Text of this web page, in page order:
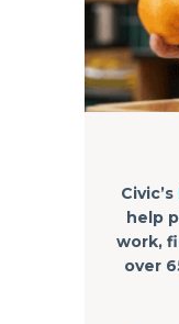
Civic’s
help
work,
over